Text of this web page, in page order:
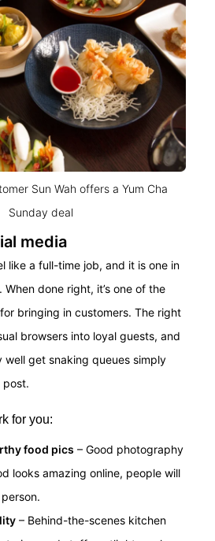
Sun Wah offers a Yum Cha
Sunday deal
media
like a full-time job, and it is one in
When done right, it’s one of the
bringing in customers. The right
browsers into loyal guests, and
well get snaking queues simply
post.
for you:
food pics – Good photography
looks amazing online, people will
– Behind-the-scenes kitchen